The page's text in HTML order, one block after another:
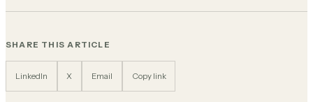
SHARE THIS ARTICLE
LinkedIn X Email Copy link